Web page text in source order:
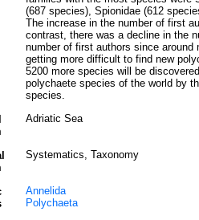
(687 species), Spionidae (612
The increase in the number of first
contrast, there was a decline in the
number of first authors since
getting more difficult to find new
5200 more species will be
polychaete species of the world by
species.
Adriatic Sea
Systematics, Taxonomy
Annelida
Polychaeta